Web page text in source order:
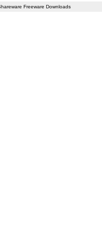
Freeware Downloads